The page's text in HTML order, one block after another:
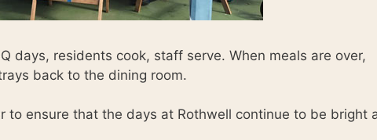
days, residents cook, staff serve. When meals are over,
back to the dining room.
to ensure that the days at Rothwell continue to be bright